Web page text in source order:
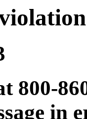
800-
in